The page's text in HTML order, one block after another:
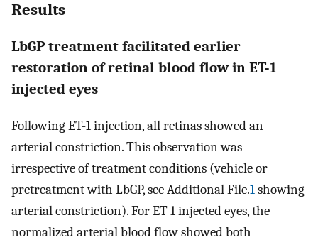
Results
LbGP treatment facilitated earlier
restoration of retinal blood flow in ET-1
injected eyes
Following ET-1 injection, all retinas showed an
arterial constriction. This observation was
irrespective of treatment conditions (vehicle or
pretreatment with LbGP, see Additional File.1showing
arterial constriction). For ET-1 injected eyes, the
normalized arterial blood flow showed both